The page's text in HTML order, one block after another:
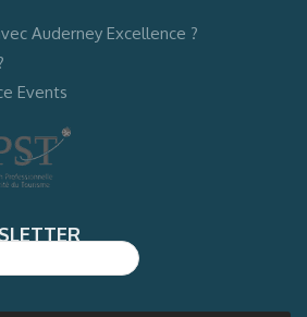
Auderney Excellence ?
Events